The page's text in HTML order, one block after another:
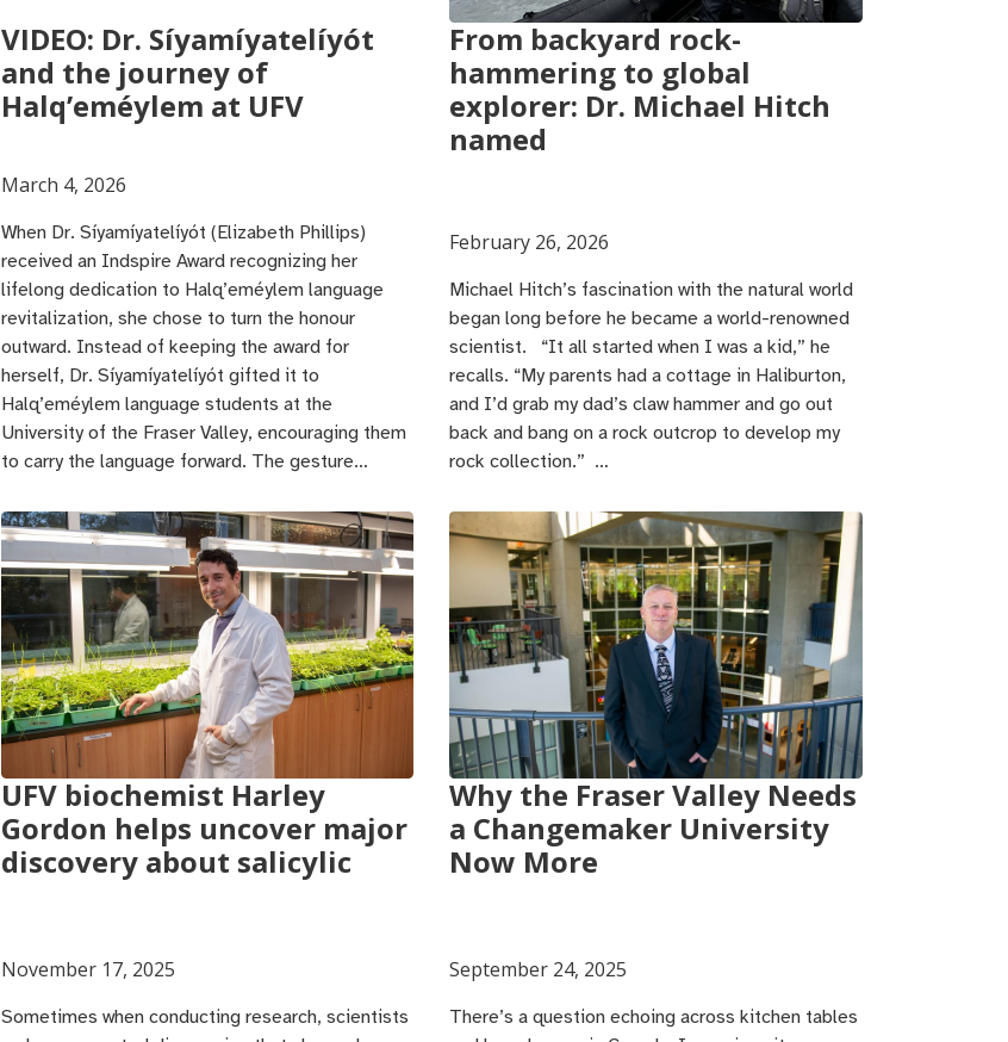
VIDEO: Dr. Síyamíyatelíyót
and the journey of
Halq’eméylem at UFV
March 4, 2026
When Dr. Síyamíyatelíyót (Elizabeth Phillips)
received an Indspire Award recognizing her
lifelong dedication to Halq’eméylem language
revitalization, she chose to turn the honour
outward. Instead of keeping the award for
herself, Dr. Síyamíyatelíyót gifted it to
Halq’eméylem language students at the
University of the Fraser Valley, encouraging them
to carry the language forward. The gesture…
From backyard rock-
hammering to global
explorer: Dr. Michael Hitch
named
February 26, 2026
Michael Hitch’s fascination with the natural world
began long before he became a world-renowned
scientist. “It all started when I was a kid,” he
recalls. “My parents had a cottage in Haliburton,
and I’d grab my dad’s claw hammer and go out
back and bang on a rock outcrop to develop my
rock collection.” …
UFV biochemist Harley
Gordon helps uncover major
discovery about salicylic
November 17, 2025
Sometimes when conducting research, scientists
Why the Fraser Valley Needs
a Changemaker University
Now More
September 24, 2025
There’s a question echoing across kitchen tables